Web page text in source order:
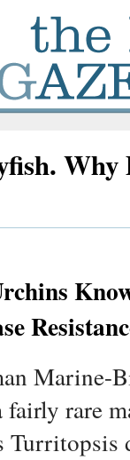
Why
Marine-
rare